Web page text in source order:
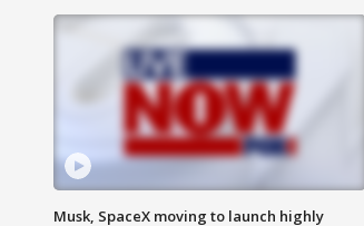
Musk, SpaceX moving to launch highly